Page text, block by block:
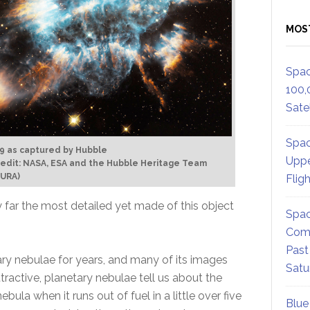
as captured by Hubble
NASA, ESA and the Hubble Heritage Team
far the most detailed yet made of this object
nebulae for years, and many of its images
planetary nebulae tell us about the
when it runs out of fuel in a little over five